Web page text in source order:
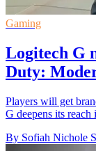
Gaming
Logitech G
Duty:
Players will get
G deepens its
By Sofiah Nichole